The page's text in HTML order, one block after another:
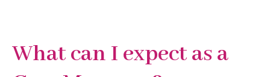
What can I expect as a